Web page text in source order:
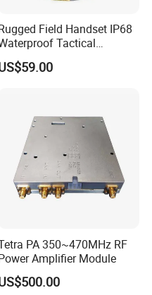
Field Handset IP68
Tactical
Communication Handsets
PA 350~470MHz RF
Amplifier Module